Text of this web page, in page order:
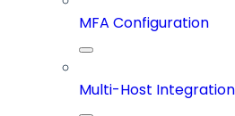
MFA Configuration
Multi-Host Integration